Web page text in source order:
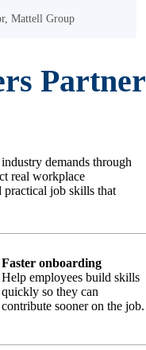
Mattell Group
Partner
demands through
real workplace
practical job skills that
Faster onboarding
Help employees build skills
quickly so they can
contribute sooner on the job.